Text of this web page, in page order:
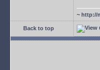
~ http://
Back to top